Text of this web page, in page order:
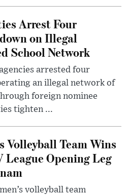
Arrest Four
on Illegal
School Network
arrested four
an illegal network of
foreign nominee
tighten ...
Volleyball Team Wins
League Opening Leg
volleyball team